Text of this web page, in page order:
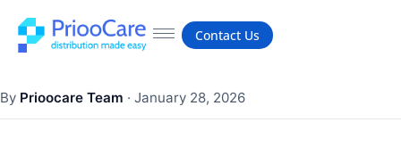
Contact Us
By Prioocare Team · January 28, 2026